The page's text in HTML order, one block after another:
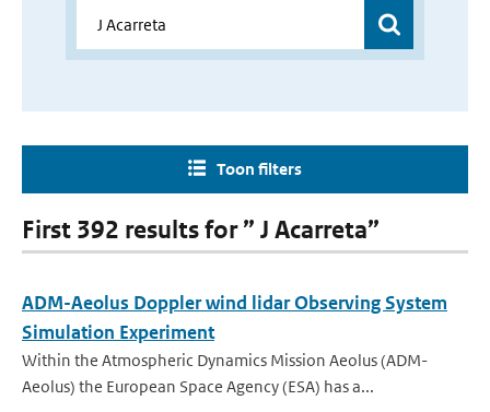
Toon filters
First 392 results for ” J Acarreta”
ADM-Aeolus Doppler wind lidar Observing System
Simulation Experiment
Within the Atmospheric Dynamics Mission Aeolus (ADM-
Aeolus) the European Space Agency (ESA) has a...